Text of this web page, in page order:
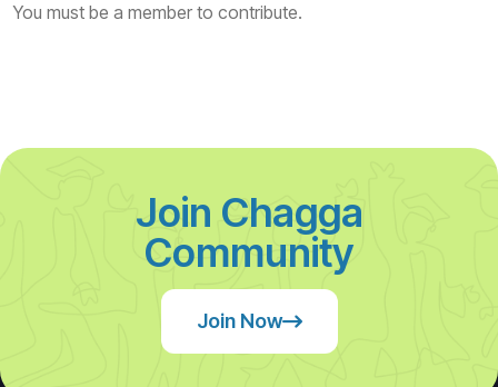
You must be a member to contribute.
Join Chagga
Community
Join Now